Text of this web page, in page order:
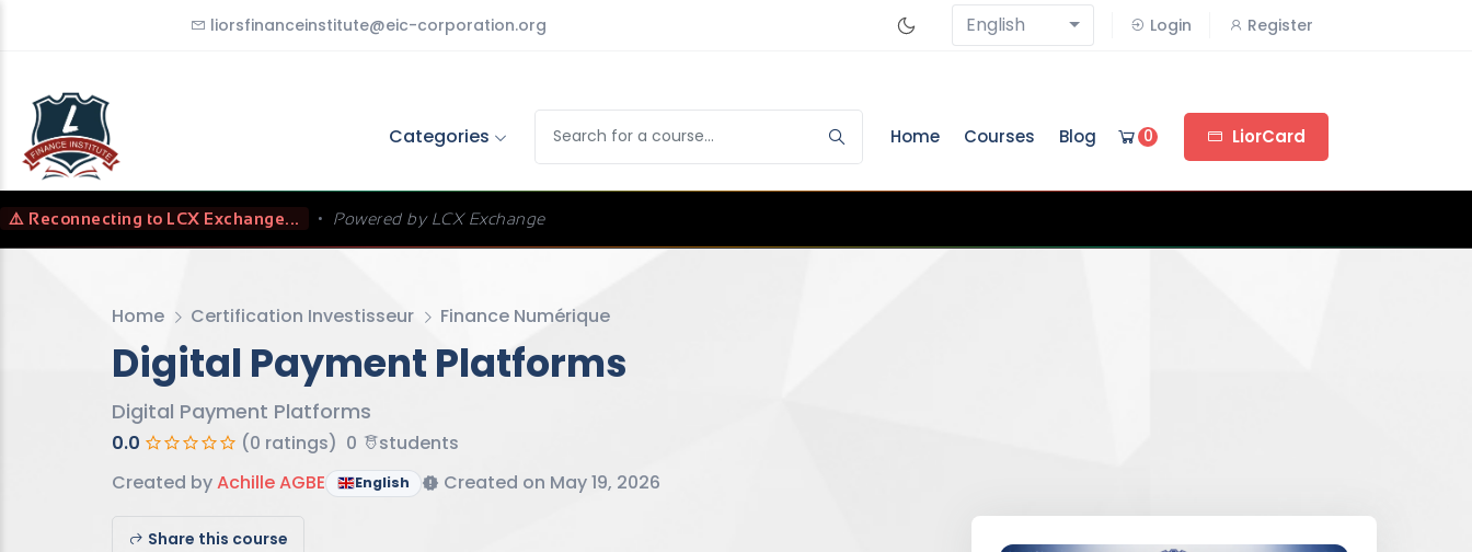
liorsfinanceinstitute@eic-corporation.org English Login Register
Categories Home Courses Blog 0 LiorCard
⚠️ Reconnecting to LCX Exchange... • Powered by LCX Exchange
Home Certification Investisseur Finance Numérique
Digital Payment Platforms
Digital Payment Platforms
0.0 (0 ratings) 0
students
Created byAchille AGBE English Created on May 19, 2026
Share this course